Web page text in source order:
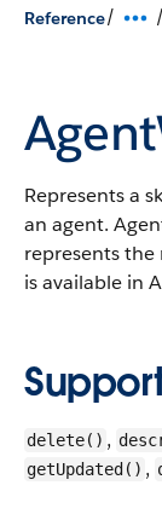
Reference/ /
Represents a
an agent.
represents
is available in
delete() ,
getUpdated() ,